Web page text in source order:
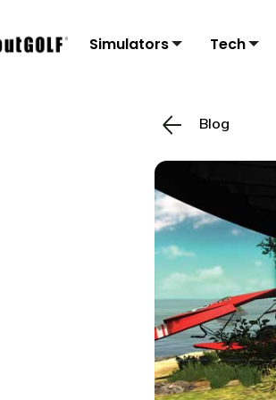
Simulators
Residential
Sims
Tech
Blog